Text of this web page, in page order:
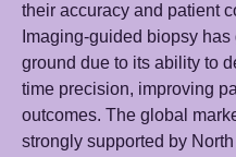
their accuracy and patient
Imaging-guided biopsy has
ground due to its ability to
time precision, improving
outcomes. The global
strongly supported by